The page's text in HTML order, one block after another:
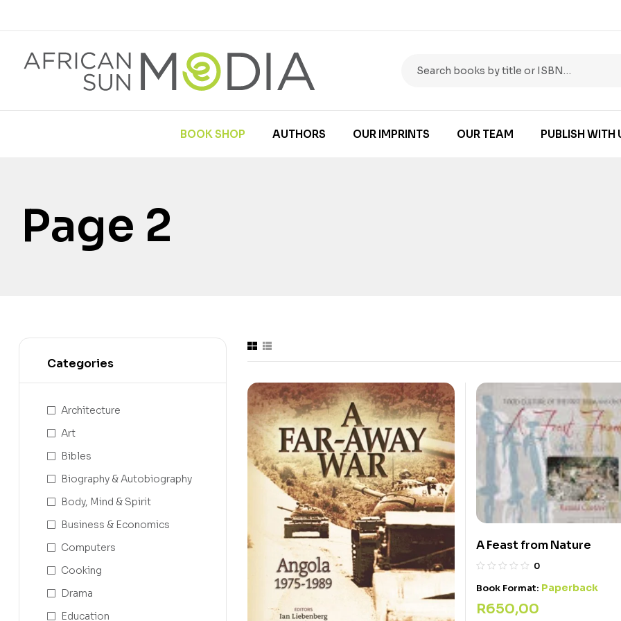
BOOK SHOP AUTHORS OUR IMPRINTS OUR TEAM PUBLISH WITH
Page 2
A Feast from Nature
0
Book Format: Paperback
R650,00
Categories
Architecture
Art
Bibles
Biography & Autobiography
Body, Mind & Spirit
Business & Economics
Computers
Cooking
Drama
Education